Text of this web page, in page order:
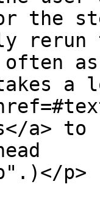
the
a
a>
p>